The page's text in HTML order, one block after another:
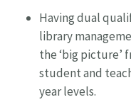
Having dual
library
the ‘big picture’
student and
year levels.